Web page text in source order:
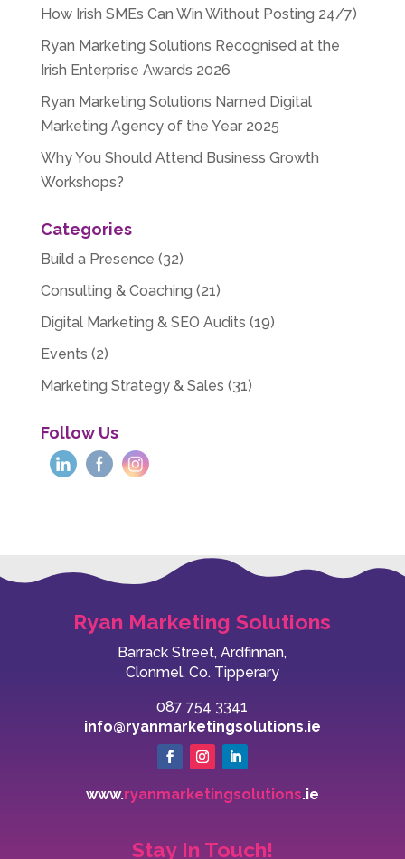
How Irish SMEs Can Win Without Posting 24/7)
Ryan Marketing Solutions Recognised at the
Irish Enterprise Awards 2026
Ryan Marketing Solutions Named Digital
Marketing Agency of the Year 2025
Why You Should Attend Business Growth
Workshops?
Categories
Build a Presence (32)
Consulting & Coaching (21)
Digital Marketing & SEO Audits (19)
Events (2)
Marketing Strategy & Sales (31)
Follow Us
Ryan Marketing Solutions
Barrack Street, Ardfinnan,
Clonmel, Co. Tipperary
087 754 3341
info@ryanmarketingsolutions.ie
www.ryanmarketingsolutions.ie
Stay In Touch!